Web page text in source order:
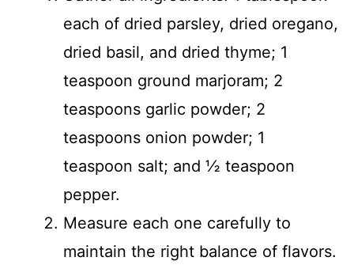
each of dried parsley, dried oregano,
dried basil, and dried thyme; 1
teaspoon ground marjoram; 2
teaspoons garlic powder; 2
teaspoons onion powder; 1
teaspoon salt; and ½ teaspoon
pepper.
Measure each one carefully to
maintain the right balance of flavors.